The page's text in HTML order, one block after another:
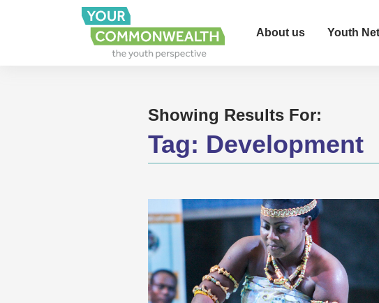
About us Youth
Showing Results For:
Tag: Development